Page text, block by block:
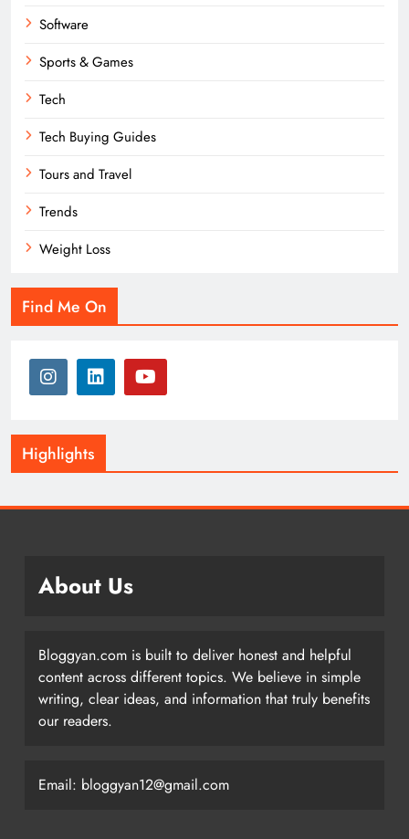
Software
Sports & Games
Tech
Tech Buying Guides
Tours and Travel
Trends
Weight Loss
Find Me On
Highlights
About Us
Bloggyan.com is built to deliver honest and helpful
content across different topics. We believe in simple
writing, clear ideas, and information that truly benefits
our readers.
Email: bloggyan12@gmail.com